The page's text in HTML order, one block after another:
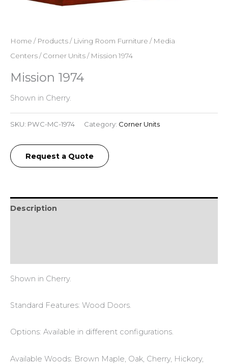
Home / Products/ Living Room Furniture / Media
Centers/Corner Units/ Mission 1974
Mission 1974
Shown in Cherry.
SKU: PWC-MC-1974 Category: Corner Units
Request a Quote
Description
Shown in Cherry.
Standard Features: Wood Doors.
Options: Available in different configurations.
Available Woods: Brown Maple, Oak, Cherry, Hickory,